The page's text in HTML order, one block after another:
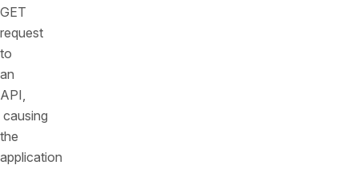
GET
request
to
an
API,
causing
the
application